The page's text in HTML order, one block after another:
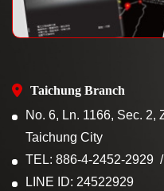
Taichung Branch
No. 6, Ln. 1166, Sec. 2,
Taichung City
TEL: 886-4-2452-2929
LINE ID: 24522929